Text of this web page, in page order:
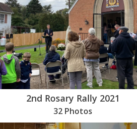
2nd Rosary Rally 2021
32 Photos